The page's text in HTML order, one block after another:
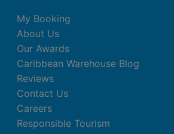
My Booking
About Us
Our Awards
Caribbean Warehouse Blog
Reviews
Contact Us
Careers
Responsible Tourism